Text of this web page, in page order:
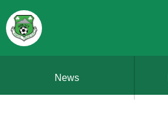
News